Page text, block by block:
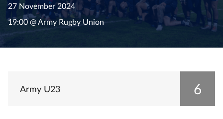
27 November 2024
19:00 @ Army Rugby Union
6
Army U23